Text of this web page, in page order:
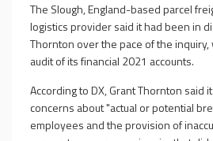
The Slough, England-based parcel
logistics provider said it had been in
Thornton over the pace of the
audit of its financial 2021 accounts.
According to DX, Grant Thornton said
concerns about "actual or potential
employees and the provision of